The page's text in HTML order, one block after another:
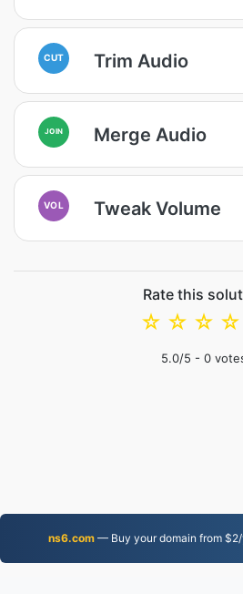
CUT Trim Audio
JOIN Merge Audio
VOL Tweak Volume
Rate this
☆
☆
☆
☆
5.0/5 - 0
ns6.com — Buy your domain from